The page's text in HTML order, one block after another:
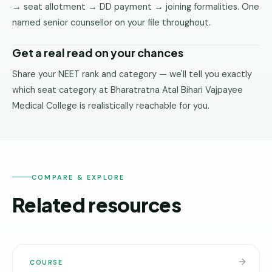
→ seat allotment → DD payment → joining formalities. One
named senior counsellor on your file throughout.
Get a real read on your chances
Share your NEET rank and category — we'll tell you exactly
which seat category at Bharatratna Atal Bihari Vajpayee
Medical College is realistically reachable for you.
COMPARE & EXPLORE
Related resources
COURSE